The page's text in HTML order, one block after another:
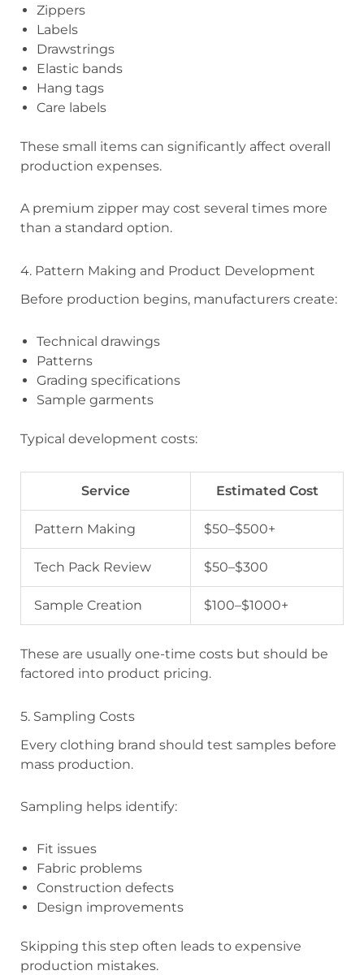
Zippers
Labels
Drawstrings
Elastic bands
Hang tags
Care labels
These small items can significantly affect overall
production expenses.
A premium zipper may cost several times more
than a standard option.
4. Pattern Making and Product Development
Before production begins, manufacturers create:
Technical drawings
Patterns
Grading specifications
Sample garments
Typical development costs:
Service Estimated Cost
Pattern Making $50–$500+
Tech Pack Review $50–$300
Sample Creation $100–$1000+
These are usually one-time costs but should be
factored into product pricing.
5. Sampling Costs
Every clothing brand should test samples before
mass production.
Sampling helps identify:
Fit issues
Fabric problems
Construction defects
Design improvements
Skipping this step often leads to expensive
production mistakes.